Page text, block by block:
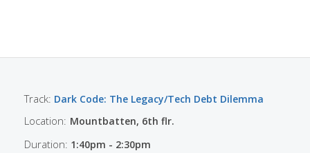
Track: Dark Code: The Legacy/Tech Debt Dilemma
Location: Mountbatten, 6th flr.
Duration: 1:40pm - 2:30pm